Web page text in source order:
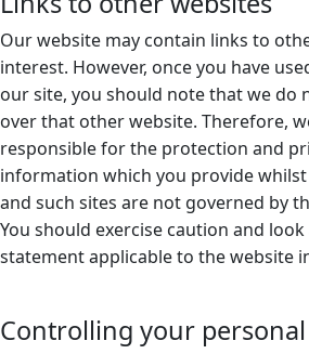
Our website may contain links to
interest. However, once you have
our site, you should note that we do
over that other website. Therefore,
responsible for the protection and
information which you provide
and such sites are not governed by
You should exercise caution and
statement applicable to the website
Controlling your